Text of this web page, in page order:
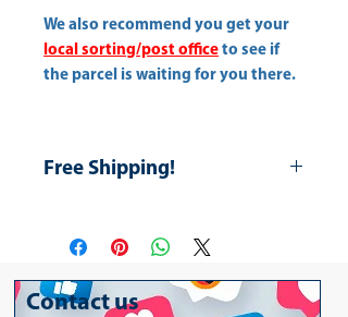
We also recommend you get your
local sorting/post office to see if
the parcel is waiting for you there.
Free Shipping!
Contact us